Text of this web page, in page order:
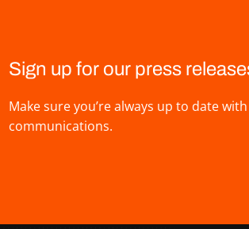
Sign up for our press
Make sure you’re always up to date
communications.